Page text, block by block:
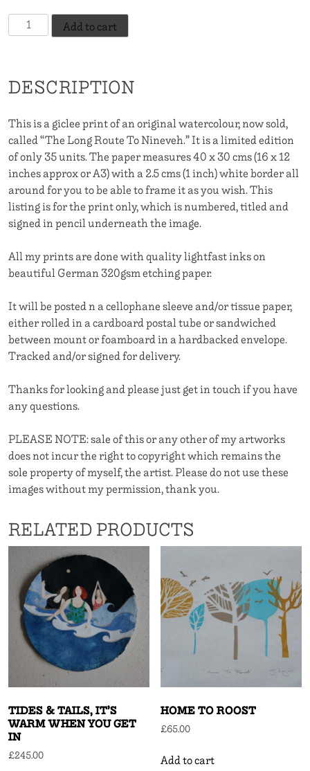
The
Long
Nineveh
Add to cart
DESCRIPTION
This is a giclee print of an original watercolour, now sold,
called “The Long Route To Nineveh.” It is a limited edition
of only 35 units. The paper measures 40 x 30 cms (16 x 12
inches approx or A3) with a 2.5 cms (1 inch) white border all
around for you to be able to frame it as you wish. This
listing is for the print only, which is numbered, titled and
signed in pencil underneath the image.
All my prints are done with quality lightfast inks on
beautiful German 320gsm etching paper.
It will be posted n a cellophane sleeve and/or tissue paper,
either rolled in a cardboard postal tube or sandwiched
between mount or foamboard in a hardbacked envelope.
Tracked and/or signed for delivery.
Thanks for looking and please just get in touch if you have
any questions.
PLEASE NOTE: sale of this or any other of my artworks
does not incur the right to copyright which remains the
sole property of myself, the artist. Please do not use these
images without my permission, thank you.
RELATED PRODUCTS
TIDES & TAILS, IT’S
WARM WHEN YOU GET
IN
£245.00
HOME TO ROOST
£65.00
Add to cart